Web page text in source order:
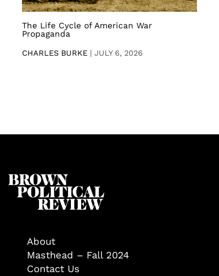
The Life Cycle of American War
Propaganda
CHARLES BURKE | JULY 6, 2026
About
Masthead – Fall 2024
Contact Us